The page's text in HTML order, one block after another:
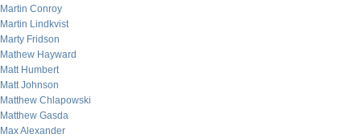
Martin Conroy
Martin Lindkvist
Marty Fridson
Mathew Hayward
Matt Humbert
Matt Johnson
Matthew Chlapowski
Matthew Gasda
Max Alexander